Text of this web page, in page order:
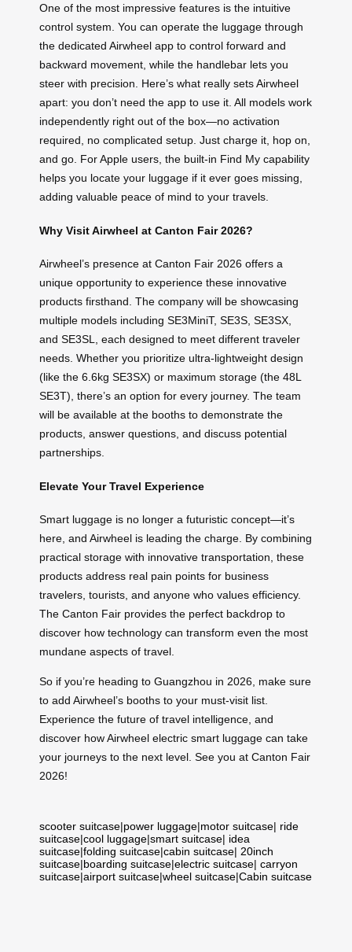
One of the most impressive features is the intuitive
control system. You can operate the luggage through
the dedicated Airwheel app to control forward and
backward movement, while the handlebar lets you
steer with precision. Here’s what really sets Airwheel
apart: you don’t need the app to use it. All models work
independently right out of the box—no activation
required, no complicated setup. Just charge it, hop on,
and go. For Apple users, the built-in Find My capability
helps you locate your luggage if it ever goes missing,
adding valuable peace of mind to your travels.
Why Visit Airwheel at Canton Fair 2026?
Airwheel’s presence at Canton Fair 2026 offers a
unique opportunity to experience these innovative
products firsthand. The company will be showcasing
multiple models including SE3MiniT, SE3S, SE3SX,
and SE3SL, each designed to meet different traveler
needs. Whether you prioritize ultra-lightweight design
(like the 6.6kg SE3SX) or maximum storage (the 48L
SE3T), there’s an option for every journey. The team
will be available at the booths to demonstrate the
products, answer questions, and discuss potential
partnerships.
Elevate Your Travel Experience
Smart luggage is no longer a futuristic concept—it’s
here, and Airwheel is leading the charge. By combining
practical storage with innovative transportation, these
products address real pain points for business
travelers, tourists, and anyone who values efficiency.
The Canton Fair provides the perfect backdrop to
discover how technology can transform even the most
mundane aspects of travel.
So if you’re heading to Guangzhou in 2026, make sure
to add Airwheel’s booths to your must-visit list.
Experience the future of travel intelligence, and
discover how Airwheel electric smart luggage can take
your journeys to the next level. See you at Canton Fair
2026!
scooter suitcase|power luggage|motor suitcase| ride
suitcase|cool luggage|smart suitcase| idea
suitcase|folding suitcase|cabin suitcase| 20inch
suitcase|boarding suitcase|electric suitcase| carryon
suitcase|airport suitcase|wheel suitcase|Cabin suitcase